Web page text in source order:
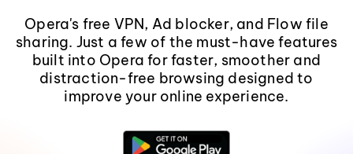
Opera's free VPN, Ad blocker, and Flow file
sharing. Just a few of the must-have features
built into Opera for faster, smoother and
distraction-free browsing designed to
improve your online experience.